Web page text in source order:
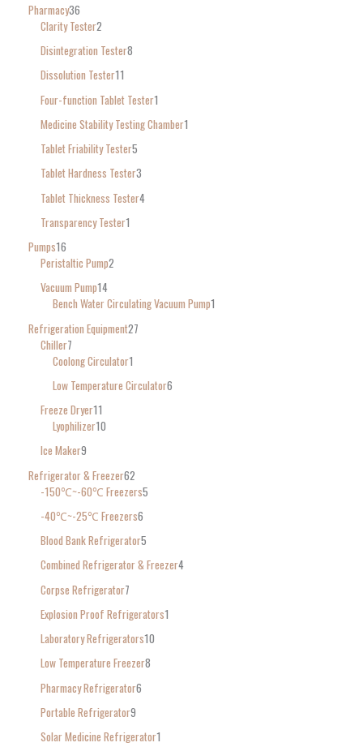
Pharmacy36
Clarity Tester2
Disintegration Tester8
Dissolution Tester11
Four-function Tablet Tester1
Medicine Stability Testing Chamber1
Tablet Friability Tester5
Tablet Hardness Tester3
Tablet Thickness Tester4
Transparency Tester1
Pumps16
Peristaltic Pump2
Vacuum Pump14
Bench Water Circulating Vacuum Pump1
Refrigeration Equipment27
Chiller7
Coolong Circulator1
Low Temperature Circulator6
Freeze Dryer11
Lyophilizer10
Ice Maker9
Refrigerator & Freezer62
-150℃~-60℃ Freezers5
-40℃~-25℃ Freezers6
Blood Bank Refrigerator5
Combined Refrigerator & Freezer4
Corpse Refrigerator7
Explosion Proof Refrigerators1
Laboratory Refrigerators10
Low Temperature Freezer8
Pharmacy Refrigerator6
Portable Refrigerator9
Solar Medicine Refrigerator1